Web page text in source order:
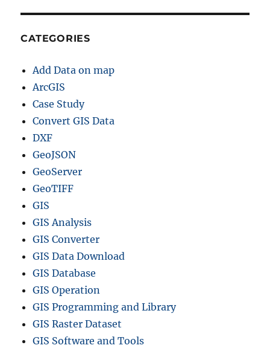
CATEGORIES
Add Data on map
ArcGIS
Case Study
Convert GIS Data
DXF
GeoJSON
GeoServer
GeoTIFF
GIS
GIS Analysis
GIS Converter
GIS Data Download
GIS Database
GIS Operation
GIS Programming and Library
GIS Raster Dataset
GIS Software and Tools